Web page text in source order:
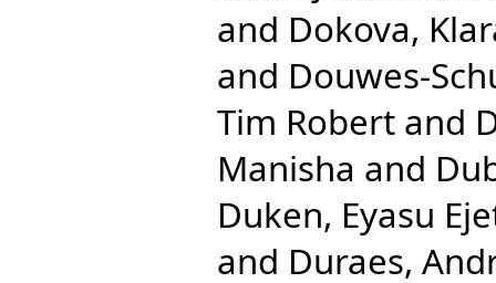
and Dokova,
and Douwes-
Tim Robert and
Manisha and
Duken, Eyasu
and Duraes,